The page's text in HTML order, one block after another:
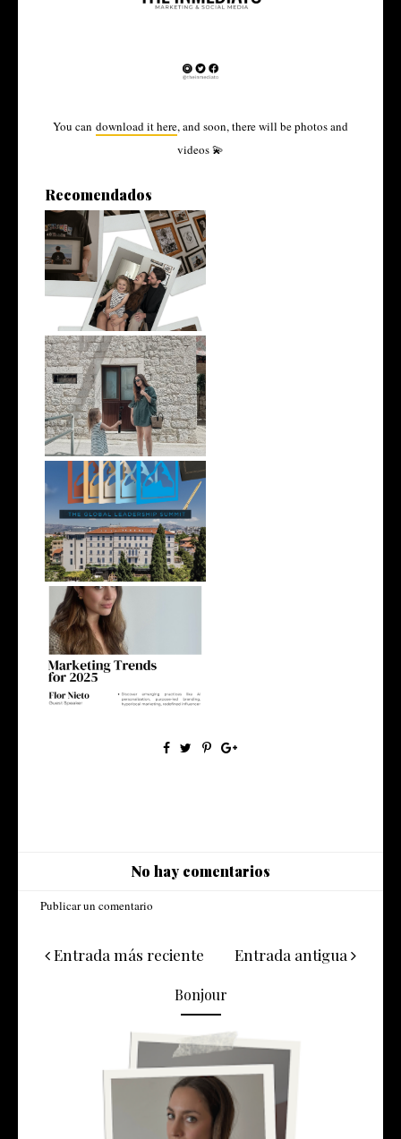
You can download it here, and soon, there will be photos and
videos 💫
Recomendados
From Patagonia to Split: The
Story ...
Yes, I had a meeting, a
photoshoot,...
Global Leadership in Split:
What to...
IN SPLIT: MARKETING
TRENDS for 2025
No hay comentarios
Publicar un comentario
Entrada más reciente Entrada antigua
Bonjour